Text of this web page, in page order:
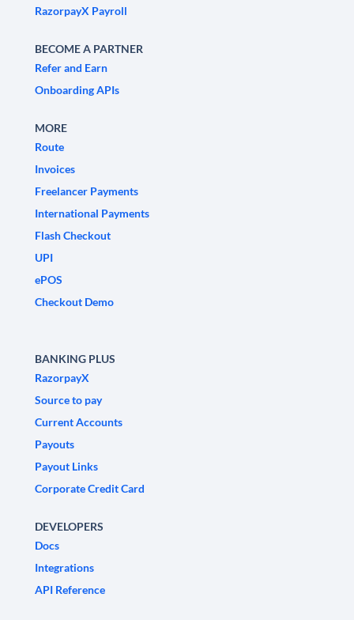
RazorpayX Payroll
BECOME A PARTNER
Refer and Earn
Onboarding APIs
MORE
Route
Invoices
Freelancer Payments
International Payments
Flash Checkout
UPI
ePOS
Checkout Demo
BANKING PLUS
RazorpayX
Source to pay
Current Accounts
Payouts
Payout Links
Corporate Credit Card
DEVELOPERS
Docs
Integrations
API Reference